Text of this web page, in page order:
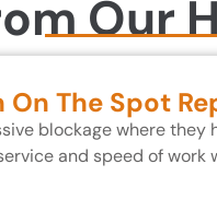
Our
The Spot
blockage where
and speed of work